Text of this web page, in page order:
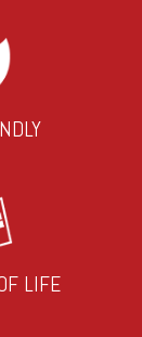
LIFE